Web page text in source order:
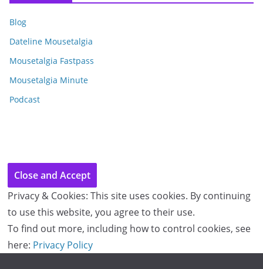
v
e
s
Blog
Dateline Mousetalgia
Mousetalgia Fastpass
Mousetalgia Minute
Podcast
Privacy & Cookies: This site uses cookies. By continuing
to use this website, you agree to their use.
To find out more, including how to control cookies, see
here: Privacy Policy